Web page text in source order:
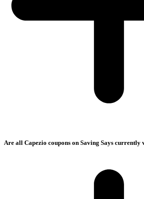
Are all Capezio coupons on Saving Says currently